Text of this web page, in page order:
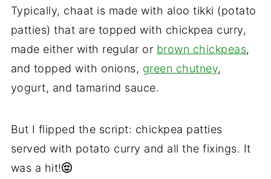
Typically, chaat is made with aloo tikki (potato
patties) that are topped with chickpea curry,
made either with regular or brown chickpeas,
and topped with onions, green chutney,
yogurt, and tamarind sauce.
But I flipped the script: chickpea patties
served with potato curry and all the fixings. It
was a hit!